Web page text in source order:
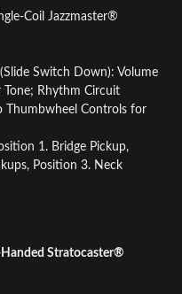
Coil Jazzmaster®
Switch Down): Volume
Tone; Rhythm Circuit
Thumbwheel Controls for
1. Bridge Pickup,
Position 3. Neck
Stratocaster®